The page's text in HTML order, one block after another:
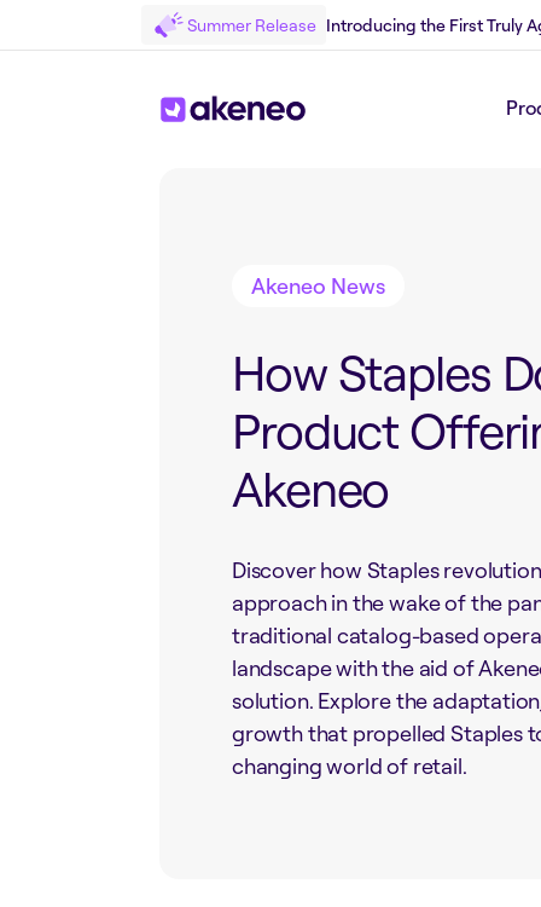
Summer Release Introducing the First Truly
Akeneo News
How Staples
Product
Akeneo
Discover how Staples
approach in the wake of the
traditional catalog-based
landscape with the aid of
solution. Explore the
growth that propelled Staples
changing world of retail.